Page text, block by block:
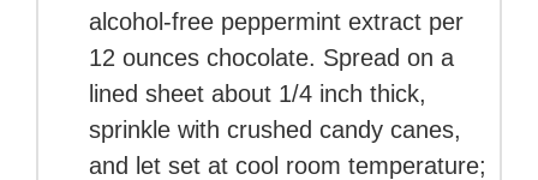
alcohol-free peppermint extract per
12 ounces chocolate. Spread on a
lined sheet about 1/4 inch thick,
sprinkle with crushed candy canes,
and let set at cool room temperature;